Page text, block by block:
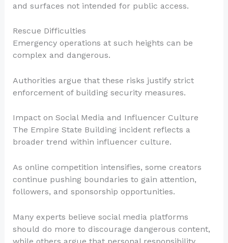
and surfaces not intended for public access.
Rescue Difficulties
Emergency operations at such heights can be
complex and dangerous.
Authorities argue that these risks justify strict
enforcement of building security measures.
Impact on Social Media and Influencer Culture
The Empire State Building incident reflects a
broader trend within influencer culture.
As online competition intensifies, some creators
continue pushing boundaries to gain attention,
followers, and sponsorship opportunities.
Many experts believe social media platforms
should do more to discourage dangerous content,
while others argue that personal responsibility